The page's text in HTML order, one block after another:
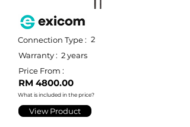
Connection Type : 2
Warranty : 2 years
Price From :
RM 4800.00
What is included in the price?
View Product